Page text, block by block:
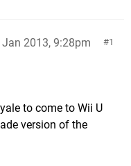
1
2013, 9:28pm
to come to Wii U
version of the